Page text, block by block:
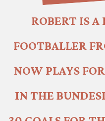
ROBERT IS A
FOOTBALLER
NOW PLAYS
IN THE